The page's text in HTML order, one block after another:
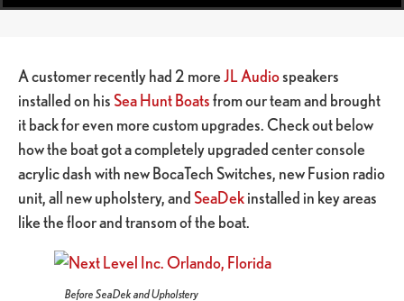
A customer recently had 2 more JL Audiospeakers
installed on his Sea Hunt Boats from our team and brought
it back for even more custom upgrades. Check out below
how the boat got a completely upgraded center console
acrylic dash with new BocaTech Switches, new Fusion radio
unit, all new upholstery, and SeaDek installed in key areas
like the floor and transom of the boat.
Before SeaDek and Upholstery